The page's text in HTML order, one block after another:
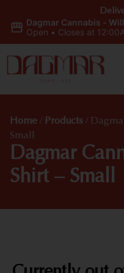
Dagmar Cannabis -
Open • Closes at
Home / Products /
Small
Dagmar
Shirt – Small